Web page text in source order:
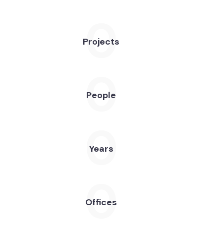
0
Projects
0
People
0
Years
0
Offices